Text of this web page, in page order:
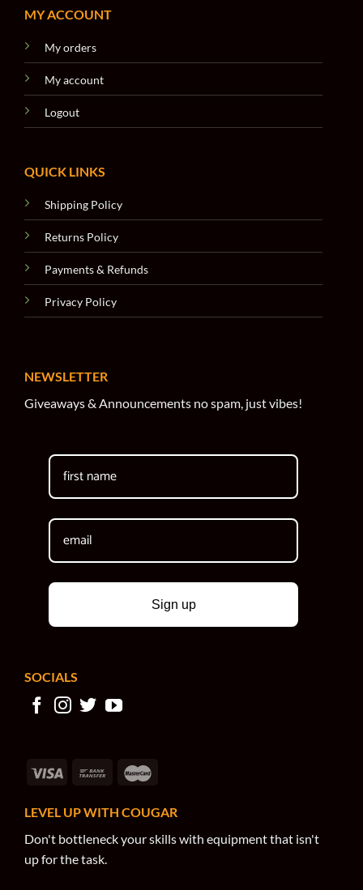
MY ACCOUNT
My orders
My account
Logout
QUICK LINKS
Shipping Policy
Returns Policy
Payments & Refunds
Privacy Policy
NEWSLETTER
Giveaways & Announcements no spam, just vibes!
Sign up
SOCIALS
LEVEL UP WITH COUGAR
Don't bottleneck your skills with equipment that isn't
up for the task.